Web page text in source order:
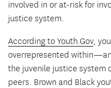
involved in or at-risk for
justice system.
According to Youth.Gov,
overrepresented
the juvenile justice system
peers. Brown and Black